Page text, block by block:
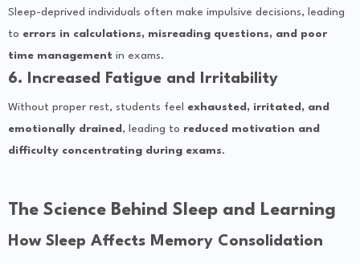
Sleep-deprived individuals often make impulsive decisions, leading
to errors in calculations, misreading questions, and poor
time management in exams.
6. Increased Fatigue and Irritability
Without proper rest, students feel exhausted, irritated, and
emotionally drained , leading to reduced motivation and
difficulty concentrating during exams.
The Science Behind Sleep and Learning
How Sleep Affects Memory Consolidation